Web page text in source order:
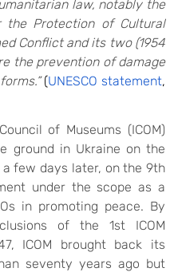
law, notably the
the Protection of Cultural
Conflict and its two (1954
the prevention of damage
(UNESCO statement,
of Museums (ICOM)
ground in Ukraine on the
a few days later, on the 9th
under the scope as a
in promoting peace. By
of the 1st ICOM
ICOM brought back its
seventy years ago but